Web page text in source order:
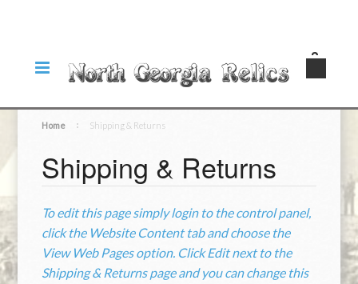
Home Shipping & Returns
Shipping & Returns
To edit this page simply login to the control panel,
click the Website Contenttab and choose the
View Web Pages option. Click Edit next to the
Shipping & Returns page and you can change this